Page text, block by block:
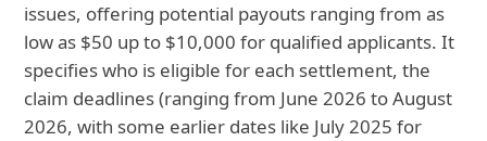
issues, offering potential payouts ranging from as
low as $50 up to $10,000 for qualified applicants. It
specifies who is eligible for each settlement, the
claim deadlines (ranging from June 2026 to August
2026, with some earlier dates like July 2025 for